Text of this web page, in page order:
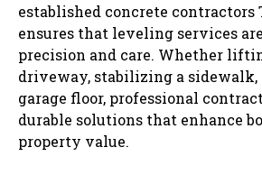
established concrete contractors
ensures that leveling services
precision and care. Whether
driveway, stabilizing a sidewalk,
garage floor, professional
durable solutions that enhance
property value.